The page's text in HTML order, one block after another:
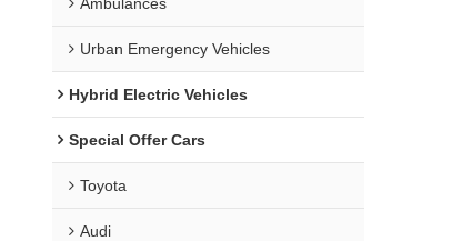
Urban Emergency Vehicles
Hybrid Electric Vehicles
Special Offer Cars
Toyota
Audi